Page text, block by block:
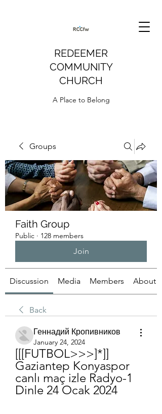
REDEEMER
COMMUNITY
CHURCH
A Place to Belong
Groups
Faith Group
Public · 128 members
Join
Discussion Media Members About
Back
Геннадий Кропивников
January 24, 2024
[[[FUTBOL>>>]*]]
Gaziantep Konyaspor
canlı maç izle Radyo-1
Dinle 24 Ocak 2024